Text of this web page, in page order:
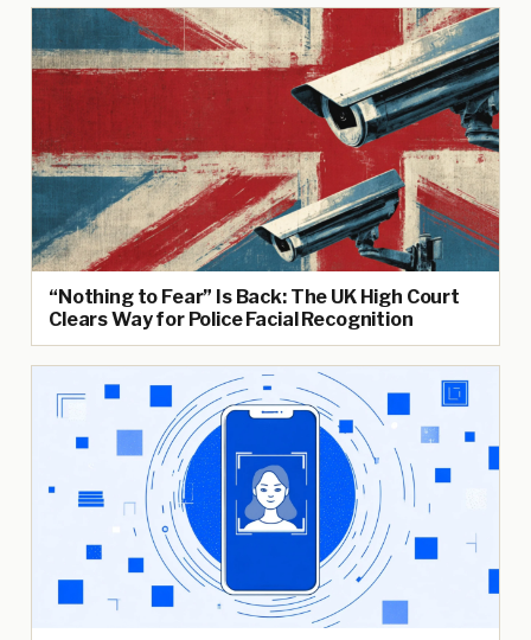
“Nothing to Fear” Is Back: The UK High Court
Clears Way for Police Facial Recognition